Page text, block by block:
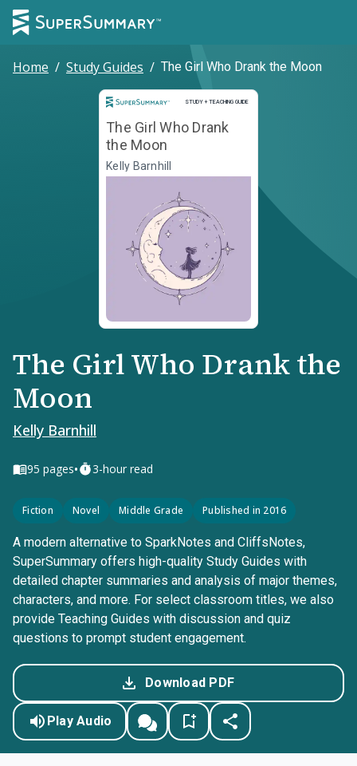
Home / Study Guides / The Girl Who Drank the Moon
STUDY + TEACHING GUIDE
Study and Teaching Guide
The Girl Who Drank
the Moon
Kelly Barnhill
The Girl Who Drank the
Moon
Kelly Barnhill
95 pages• 3-hour read
Fiction Novel Middle Grade Published in 2016
A modern alternative to SparkNotes and CliffsNotes,
SuperSummary offers high-quality Study Guides with
detailed chapter summaries and analysis of major themes,
characters, and more. For select classroom titles, we also
provide Teaching Guides with discussion and quiz
questions to prompt student engagement.
Download PDF
Play Audio